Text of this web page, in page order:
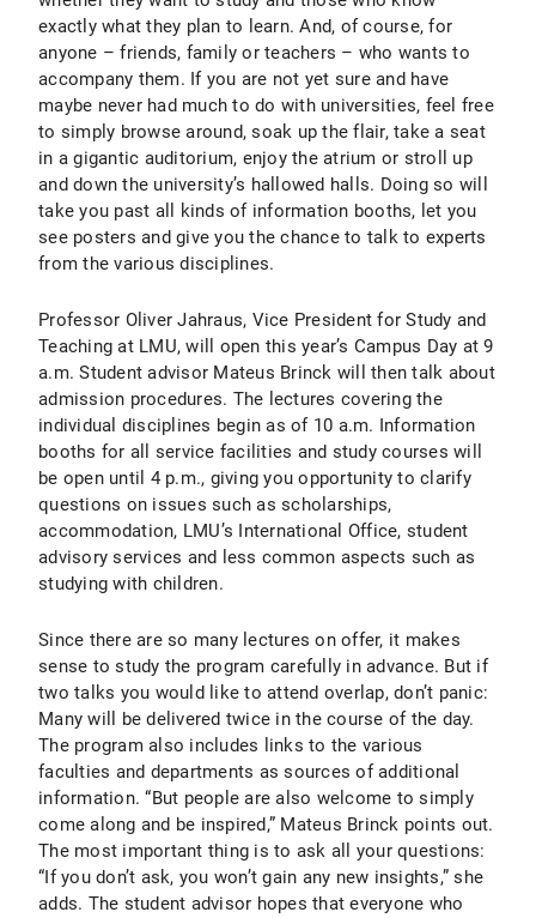
exactly what they plan to learn. And, of course, for
anyone – friends, family or teachers – who wants to
accompany them. If you are not yet sure and have
maybe never had much to do with universities, feel free
to simply browse around, soak up the flair, take a seat
in a gigantic auditorium, enjoy the atrium or stroll up
and down the university’s hallowed halls. Doing so will
take you past all kinds of information booths, let you
see posters and give you the chance to talk to experts
from the various disciplines.
Professor Oliver Jahraus, Vice President for Study and
Teaching at LMU, will open this year’s Campus Day at 9
a.m. Student advisor Mateus Brinck will then talk about
admission procedures. The lectures covering the
individual disciplines begin as of 10 a.m. Information
booths for all service facilities and study courses will
be open until 4 p.m., giving you opportunity to clarify
questions on issues such as scholarships,
accommodation, LMU’s International Office, student
advisory services and less common aspects such as
studying with children.
Since there are so many lectures on offer, it makes
sense to study the program carefully in advance. But if
two talks you would like to attend overlap, don’t panic:
Many will be delivered twice in the course of the day.
The program also includes links to the various
faculties and departments as sources of additional
information. “But people are also welcome to simply
come along and be inspired,” Mateus Brinck points out.
The most important thing is to ask all your questions:
“If you don’t ask, you won’t gain any new insights,” she
adds. The student advisor hopes that everyone who